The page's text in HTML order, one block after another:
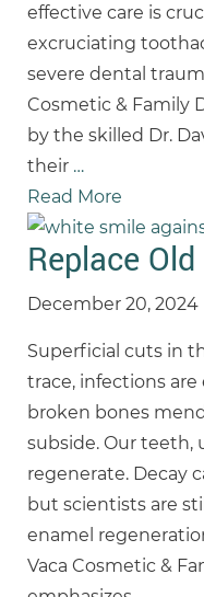
effective care is
excruciating
severe dental
Cosmetic & Family
by the skilled Dr.
their …
Read More
Replace
December 20, 2024
Superficial cuts in
trace, infections
broken bones
subside. Our teeth,
regenerate. Decay
but scientists are
enamel
Vaca Cosmetic &